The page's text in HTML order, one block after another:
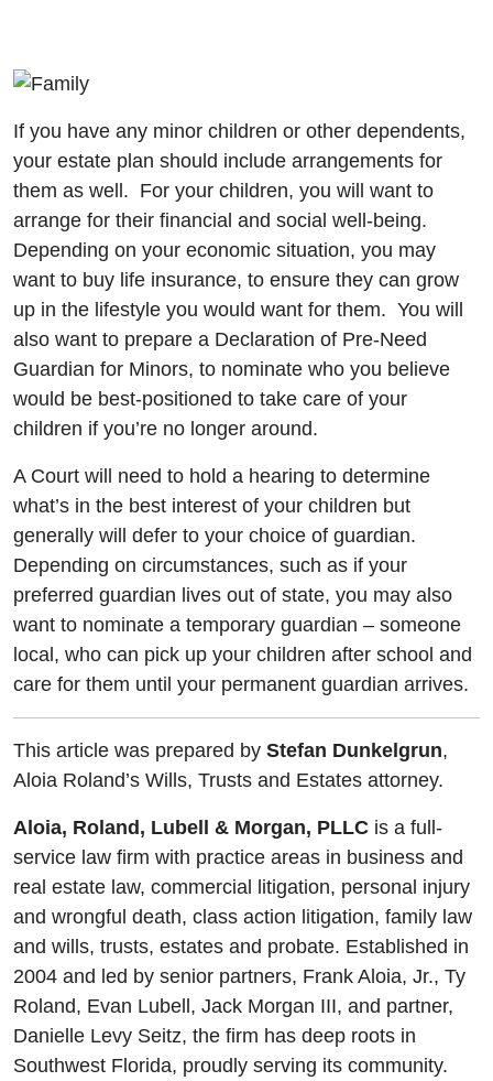
If you have any minor children or other dependents,
your estate plan should include arrangements for
them as well. For your children, you will want to
arrange for their financial and social well-being.
Depending on your economic situation, you may
want to buy life insurance, to ensure they can grow
up in the lifestyle you would want for them. You will
also want to prepare a Declaration of Pre-Need
Guardian for Minors, to nominate who you believe
would be best-positioned to take care of your
children if you’re no longer around.
A Court will need to hold a hearing to determine
what’s in the best interest of your children but
generally will defer to your choice of guardian.
Depending on circumstances, such as if your
preferred guardian lives out of state, you may also
want to nominate a temporary guardian – someone
local, who can pick up your children after school and
care for them until your permanent guardian arrives.
This article was prepared by Stefan Dunkelgrun,
Aloia Roland’s Wills, Trusts and Estates attorney.
Aloia, Roland, Lubell & Morgan, PLLC is a full-
service law firm with practice areas in business and
real estate law, commercial litigation, personal injury
and wrongful death, class action litigation, family law
and wills, trusts, estates and probate. Established in
2004 and led by senior partners, Frank Aloia, Jr., Ty
Roland, Evan Lubell, Jack Morgan III, and partner,
Danielle Levy Seitz, the firm has deep roots in
Southwest Florida, proudly serving its community.